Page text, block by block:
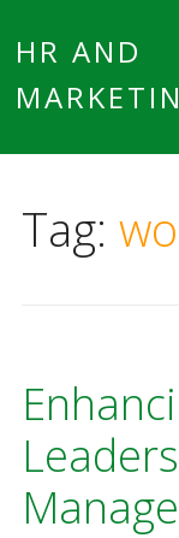
HR AND
Tag: